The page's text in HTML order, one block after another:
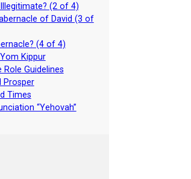
Illegitimate? (2 of 4)
of David (3 of
(4 of 4)
Kippur
Role Guidelines
Prosper
Times
“Yehovah”